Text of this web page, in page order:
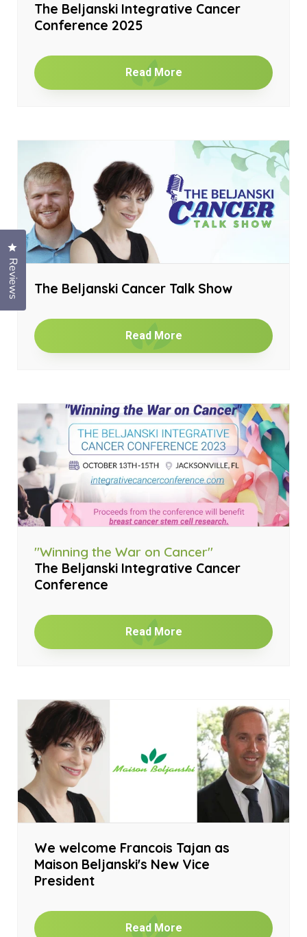
The Beljanski Integrative Cancer
Conference 2025
Read More
The Beljanski Cancer Talk Show
Read More
"Winning the War on Cancer"
The Beljanski Integrative Cancer
Conference
Read More
We welcome Francois Tajan as
Maison Beljanski's New Vice
President
Read More
Reviews
Click to open the reviews dialog